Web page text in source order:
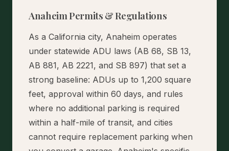
Anaheim Permits & Regulations
As a California city, Anaheim operates
under statewide ADU laws (AB 68, SB 13,
AB 881, AB 2221, and SB 897) that set a
strong baseline: ADUs up to 1,200 square
feet, approval within 60 days, and rules
where no additional parking is required
within a half-mile of transit, and cities
cannot require replacement parking when